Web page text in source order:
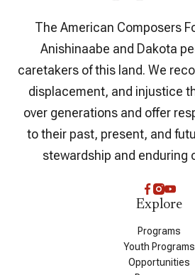
The American Composers
Anishinaabe and Dakota
caretakers of this land. We
displacement, and injustice
over generations and offer
to their past, present, and
stewardship and enduring
Explore
Programs
Youth Programs
Opportunities